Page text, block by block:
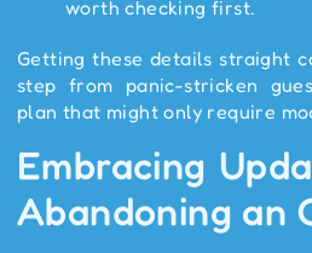
worth checking first.
Getting these details straight
step from panic-stricken
plan that might only require
Embracing
Abandoning an